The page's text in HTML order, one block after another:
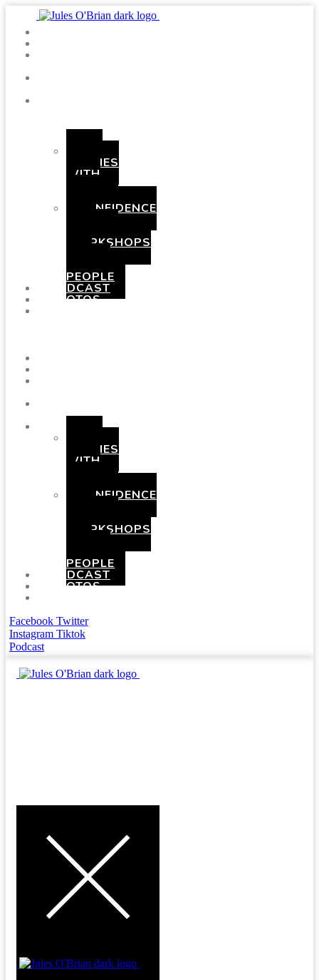
PARTIES
WITH
CONFIDENCE
WORKSHOPS
PEOPLE
PODCAST
PHOTOS
BOOKING
PARTIES
WITH
CONFIDENCE
WORKSHOPS
PEOPLE
PODCAST
PHOTOS
Facebook Twitter
Instagram Tiktok
Podcast